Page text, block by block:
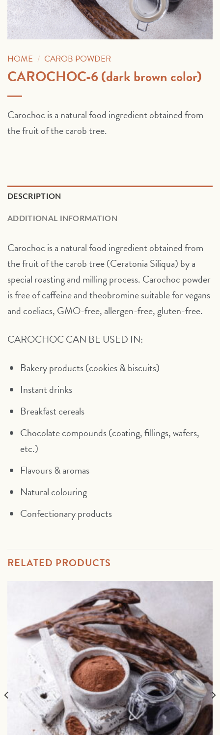
HOME / CAROB POWDER
CAROCHOC-6 (dark brown color)
Carochoc is a natural food ingredient obtained from
the fruit of the carob tree.
DESCRIPTION
ADDITIONAL INFORMATION
Carochoc is a natural food ingredient obtained from
the fruit of the carob tree (Ceratonia Siliqua) by a
special roasting and milling process. Carochoc powder
is free of caffeine and theobromine suitable for vegans
and coeliacs, GMO-free, allergen-free, gluten-free.
CAROCHOC CAN BE USED IN:
Bakery products (cookies & biscuits)
Instant drinks
Breakfast cereals
Chocolate compounds (coating, fillings, wafers,
etc.)
Flavours & aromas
Natural colouring
Confectionary products
RELATED PRODUCTS